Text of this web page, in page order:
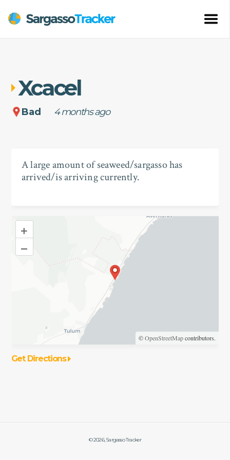
Xcacel
Bad 4 months ago
A large amount of seaweed/sargasso has
arrived/is arriving currently.
+
–
©OpenStreetMapcontributors.
Get Directions
©2026, Sargasso Tracker